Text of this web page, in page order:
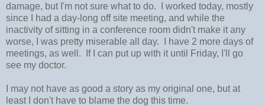
damage, but I'm not sure what to do. I worked today, mostly
since I had a day-long off site meeting, and while the
inactivity of sitting in a conference room didn't make it any
worse, I was pretty miserable all day. I have 2 more days of
meetings, as well. If I can put up with it until Friday, I'll go
see my doctor.
I may not have as good a story as my original one, but at
least I don't have to blame the dog this time.